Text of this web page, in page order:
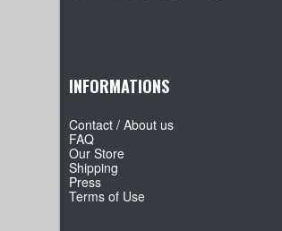
INFORMATIONS
Contact / About us
FAQ
Our Store
Shipping
Press
Terms of Use